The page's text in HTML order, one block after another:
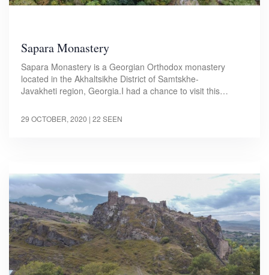
Sapara Monastery
Sapara Monastery is a Georgian Orthodox monastery
located in the Akhaltsikhe District of Samtskhe-
Javakheti region, Georgia.I had a chance to visit this…
29 OCTOBER, 2020 | 22 SEEN